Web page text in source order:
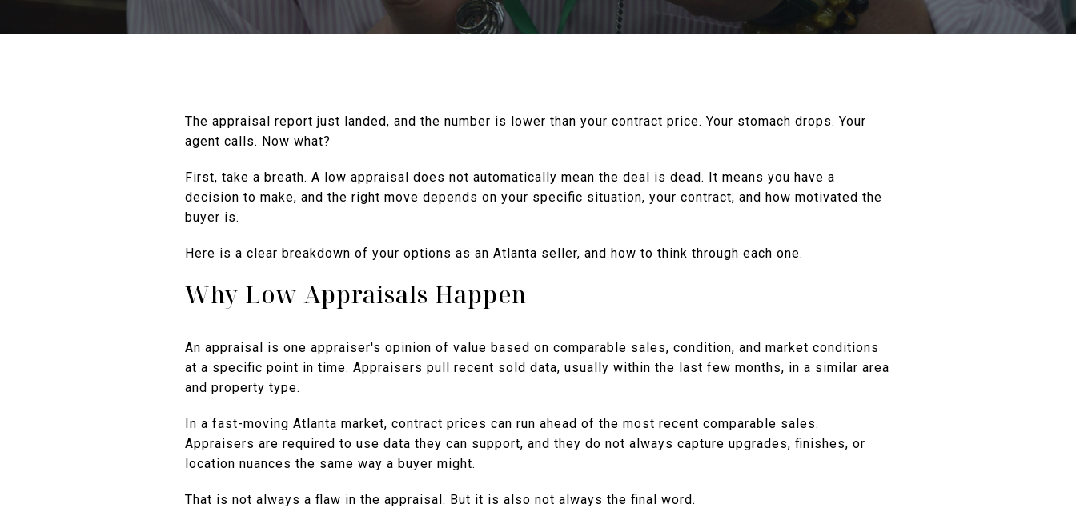
The appraisal report just landed, and the number is lower than your contract price. Your stomach drops. Your
agent calls. Now what?
First, take a breath. A low appraisal does not automatically mean the deal is dead. It means you have a
decision to make, and the right move depends on your specific situation, your contract, and how motivated the
buyer is.
Here is a clear breakdown of your options as an Atlanta seller, and how to think through each one.
Why Low Appraisals Happen
An appraisal is one appraiser's opinion of value based on comparable sales, condition, and market conditions
at a specific point in time. Appraisers pull recent sold data, usually within the last few months, in a similar area
and property type.
In a fast-moving Atlanta market, contract prices can run ahead of the most recent comparable sales.
Appraisers are required to use data they can support, and they do not always capture upgrades, finishes, or
location nuances the same way a buyer might.
That is not always a flaw in the appraisal. But it is also not always the final word.